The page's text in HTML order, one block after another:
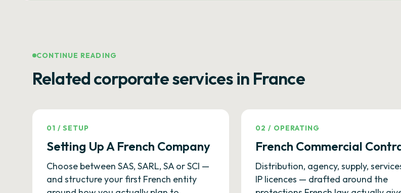
CONTINUE READING
Related corporate services in France
01 /SETUP
Setting Up A French Company
Choose between SAS, SARL, SA or SCI —
and structure your first French entity
02 / OPERATING
French Commercial
Distribution, agency, supply,
IP licences — drafted around the